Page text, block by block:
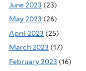
June 2023 (23)
May 2023 (26)
April 2023 (25)
March 2023 (17)
February 2023 (16)